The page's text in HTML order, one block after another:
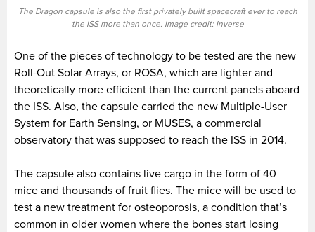
The Dragon capsule is also the first privately built spacecraft ever to reach
the ISS more than once. Image credit: Inverse
One of the pieces of technology to be tested are the new
Roll-Out Solar Arrays, or ROSA, which are lighter and
theoretically more efficient than the current panels aboard
the ISS. Also, the capsule carried the new Multiple-User
System for Earth Sensing, or MUSES, a commercial
observatory that was supposed to reach the ISS in 2014.
The capsule also contains live cargo in the form of 40
mice and thousands of fruit flies. The mice will be used to
test a new treatment for osteoporosis, a condition that’s
common in older women where the bones start losing